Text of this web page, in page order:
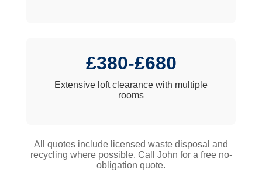
£380-£680
Extensive loft clearance with multiple
rooms
All quotes include licensed waste disposal and
recycling where possible. Call John for a free no-
obligation quote.